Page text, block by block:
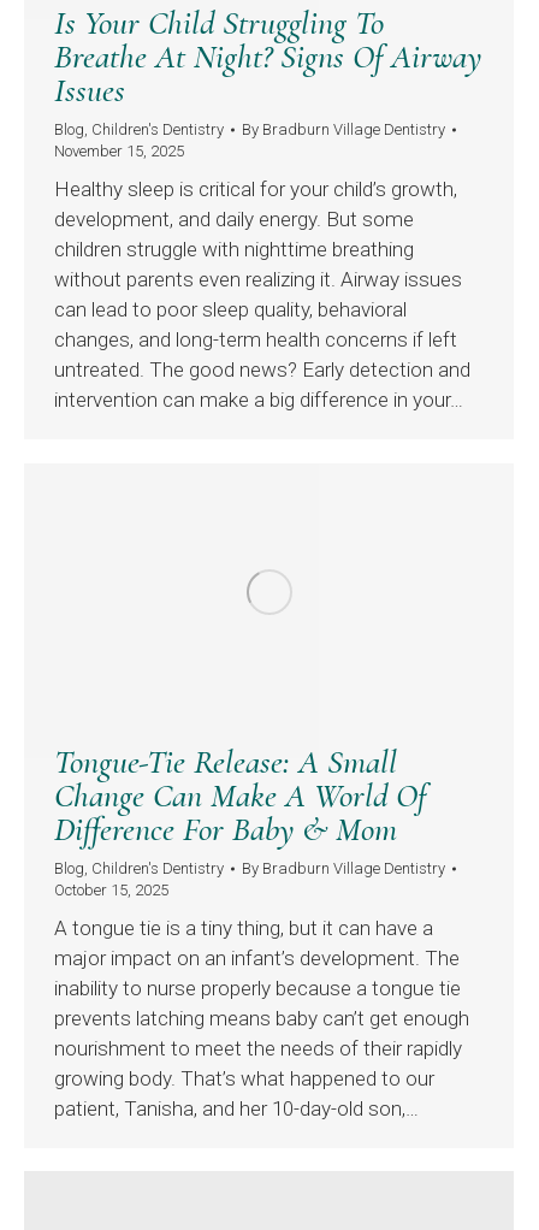
Is Your Child Struggling To
Breathe At Night? Signs Of Airway
Issues
Blog Children's Dentistry By Bradburn Village Dentistry
November 15, 2025
Healthy sleep is critical for your child’s growth,
development, and daily energy. But some
children struggle with nighttime breathing
without parents even realizing it. Airway issues
can lead to poor sleep quality, behavioral
changes, and long-term health concerns if left
untreated. The good news? Early detection and
intervention can make a big difference in your…
Tongue-Tie Release: A Small
Change Can Make A World Of
Difference For Baby & Mom
Blog Children's Dentistry By Bradburn Village Dentistry
October 15, 2025
A tongue tie is a tiny thing, but it can have a
major impact on an infant’s development. The
inability to nurse properly because a tongue tie
prevents latching means baby can’t get enough
nourishment to meet the needs of their rapidly
growing body. That’s what happened to our
patient, Tanisha, and her 10-day-old son,…